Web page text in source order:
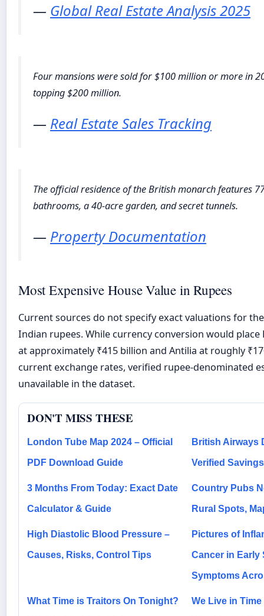
— Global Real Estate Analysis 2025
Four mansions were sold for $100 million or more in
topping $200 million.
— Real Estate Sales Tracking
The official residence of the British monarch features
bathrooms, a 40-acre garden, and secret tunnels.
— Property Documentation
Most Expensive House Value in Rupees
Current sources do not specify exact valuations for
Indian rupees. While currency conversion would place
at approximately ₹415 billion and Antilia at roughly
current exchange rates, verified rupee-denominated
unavailable in the dataset.
DON'T MISS THESE
London Tube Map 2024 – Official
PDF Download Guide
British Airways
Verified
3 Months From Today: Exact Date
Calculator & Guide
Country Pubs
Rural Spots,
High Diastolic Blood Pressure –
Causes, Risks, Control Tips
Pictures of
Cancer in Early
Symptoms
What Time is Traitors On Tonight? We Live in